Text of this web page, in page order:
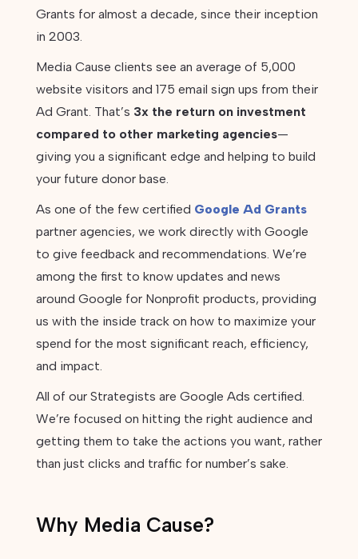
Grants for almost a decade, since their inception
in 2003.
Media Cause clients see an average of 5,000
website visitors and 175 email sign ups from their
Ad Grant. That’s 3x the return on investment
compared to other marketing agencies—
giving you a significant edge and helping to build
your future donor base.
As one of the few certified Google Ad Grants
partner agencies, we work directly with Google
to give feedback and recommendations. We’re
among the first to know updates and news
around Google for Nonprofit products, providing
us with the inside track on how to maximize your
spend for the most significant reach, efficiency,
and impact.
All of our Strategists are Google Ads certified.
We’re focused on hitting the right audience and
getting them to take the actions you want, rather
than just clicks and traffic for number’s sake.
Why Media Cause?